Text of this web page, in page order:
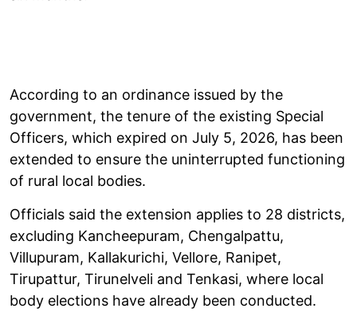
According to an ordinance issued by the
government, the tenure of the existing Special
Officers, which expired on July 5, 2026, has been
extended to ensure the uninterrupted functioning
of rural local bodies.
Officials said the extension applies to 28 districts,
excluding Kancheepuram, Chengalpattu,
Villupuram, Kallakurichi, Vellore, Ranipet,
Tirupattur, Tirunelveli and Tenkasi, where local
body elections have already been conducted.